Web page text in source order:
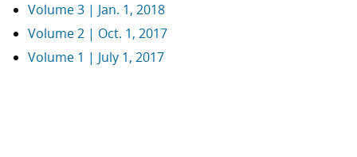
Volume 3 | Jan. 1, 2018
Volume 2 | Oct. 1, 2017
Volume 1 | July 1, 2017